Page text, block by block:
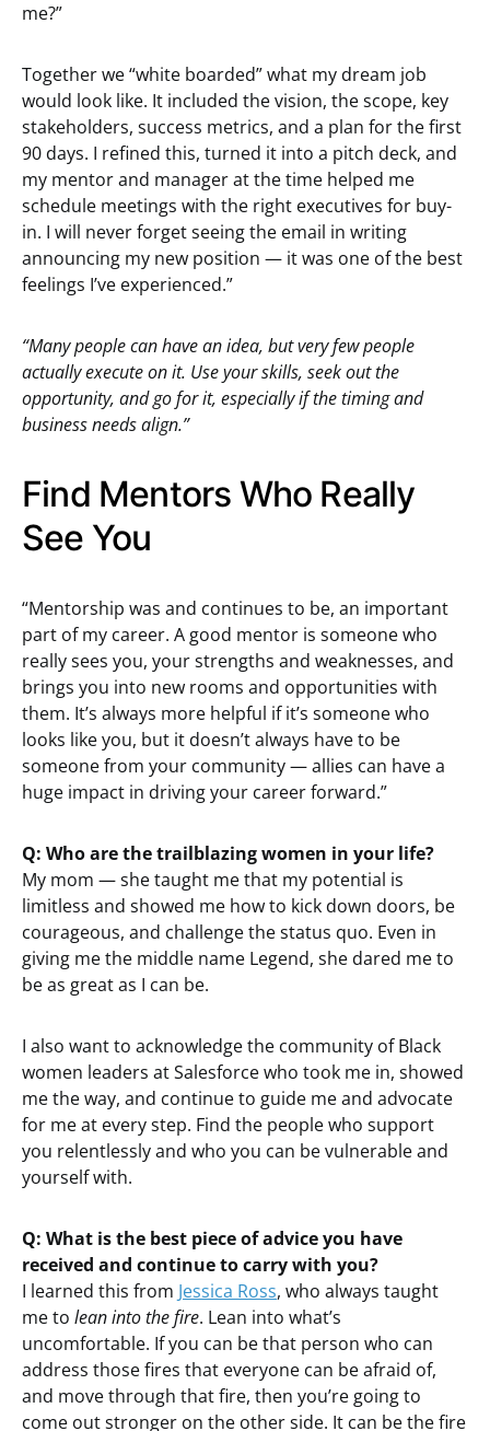
me?”
Together we “white boarded” what my dream job
would look like. It included the vision, the scope, key
stakeholders, success metrics, and a plan for the first
90 days. I refined this, turned it into a pitch deck, and
my mentor and manager at the time helped me
schedule meetings with the right executives for buy-
in. I will never forget seeing the email in writing
announcing my new position — it was one of the best
feelings I’ve experienced.”
“Many people can have an idea, but very few people
actually execute on it. Use your skills, seek out the
opportunity, and go for it, especially if the timing and
business needs align.”
Find Mentors Who Really
See You
“Mentorship was and continues to be, an important
part of my career. A good mentor is someone who
really sees you, your strengths and weaknesses, and
brings you into new rooms and opportunities with
them. It’s always more helpful if it’s someone who
looks like you, but it doesn’t always have to be
someone from your community — allies can have a
huge impact in driving your career forward.”
Q: Who are the trailblazing women in your life?
My mom — she taught me that my potential is
limitless and showed me how to kick down doors, be
courageous, and challenge the status quo. Even in
giving me the middle name Legend, she dared me to
be as great as I can be.
I also want to acknowledge the community of Black
women leaders at Salesforce who took me in, showed
me the way, and continue to guide me and advocate
for me at every step. Find the people who support
you relentlessly and who you can be vulnerable and
yourself with.
Q: What is the best piece of advice you have
received and continue to carry with you?
I learned this from Jessica Ross, who always taught
me to lean into the fire. Lean into what’s
uncomfortable. If you can be that person who can
address those fires that everyone can be afraid of,
and move through that fire, then you’re going to
come out stronger on the other side. It can be the fire